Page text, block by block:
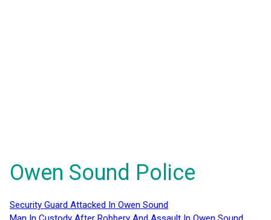
Owen Sound Police
Security Guard Attacked In Owen Sound